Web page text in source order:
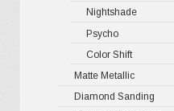
Nightshade
Psycho
Color Shift
Matte Metallic
Diamond Sanding